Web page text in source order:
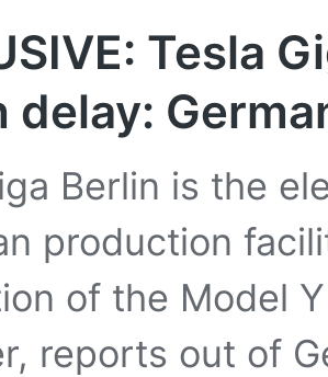
Tesla
delay:
Berlin is the
production
of the Model
reports out of